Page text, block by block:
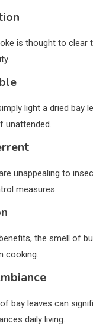
is thought to clear
light a dried bay
unattended.
unappealing to
measures.
the smell of
cooking.
bay leaves can
daily living.